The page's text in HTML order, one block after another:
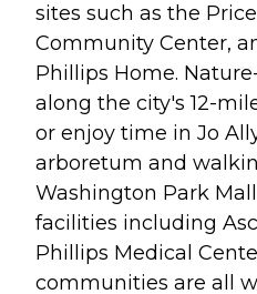
sites such as the
Community Center,
Phillips Home.
along the city's 12-
or enjoy time in Jo
arboretum and
Washington Park
facilities including
Phillips Medical
communities are all